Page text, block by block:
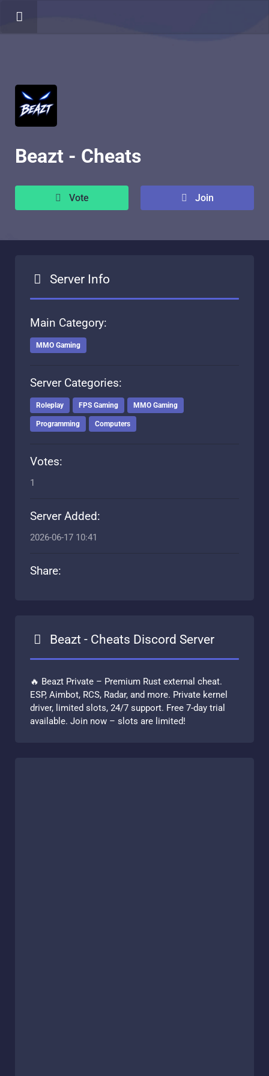
Beazt - Cheats
Vote Join
Server Info
Main Category:
MMO Gaming
Server Categories:
Roleplay FPS Gaming MMO Gaming
Programming Computers
Votes:
1
Server Added:
2026-06-17 10:41
Share:
Beazt - Cheats Discord Server
🔥 Beazt Private – Premium Rust external cheat.
ESP, Aimbot, RCS, Radar, and more. Private kernel
driver, limited slots, 24/7 support. Free 7-day trial
available. Join now – slots are limited!